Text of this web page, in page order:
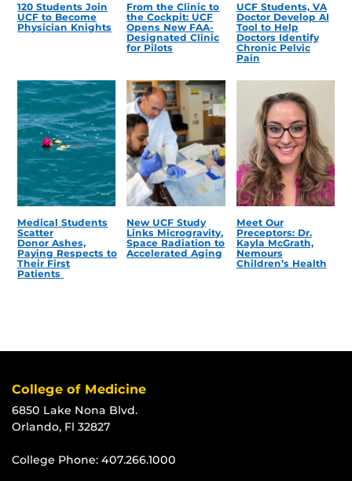
120 Students Join
UCF to Become
Physician Knights
From the Clinic to
the Cockpit: UCF
Opens New FAA-
Designated Clinic
for Pilots
UCF Students, VA
Doctor Develop AI
Tool to Help
Doctors Identify
Chronic Pelvic
Pain
Medical Students
Scatter
Donor Ashes,
Paying Respects to
Their First
Patients
New UCF Study
Links Microgravity,
Space Radiation to
Accelerated Aging
Meet Our
Preceptors: Dr.
Kayla McGrath,
Nemours
Children’s Health
College of Medicine
6850 Lake Nona Blvd.
Orlando, Fl 32827
College Phone: 407.266.1000